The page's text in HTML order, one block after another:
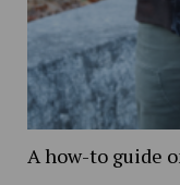
A how-to guide